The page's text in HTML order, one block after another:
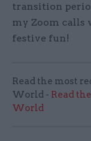
transition
my Zoom calls
festive fun!
Read the most
World - Read
World